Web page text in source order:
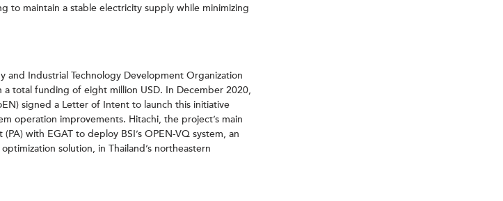
to maintain a stable electricity supply while minimizing
and Industrial Technology Development Organization
total funding of eight million USD. In December 2020,
signed a Letter of Intent to launch this initiative
operation improvements. Hitachi, the project’s main
with EGAT to deploy BSI’s OPEN-VQ system, an
solution, in Thailand’s northeastern